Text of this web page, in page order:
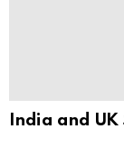
India and